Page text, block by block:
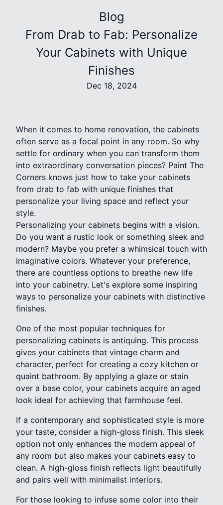
Blog
From Drab to Fab: Personalize
Your Cabinets with Unique
Finishes
Dec 18, 2024
When it comes to home renovation, the cabinets
often serve as a focal point in any room. So why
settle for ordinary when you can transform them
into extraordinary conversation pieces? Paint The
Corners knows just how to take your cabinets
from drab to fab with unique finishes that
personalize your living space and reflect your
style.
Personalizing your cabinets begins with a vision.
Do you want a rustic look or something sleek and
modern? Maybe you prefer a whimsical touch with
imaginative colors. Whatever your preference,
there are countless options to breathe new life
into your cabinetry. Let's explore some inspiring
ways to personalize your cabinets with distinctive
finishes.
One of the most popular techniques for
personalizing cabinets is antiquing. This process
gives your cabinets that vintage charm and
character, perfect for creating a cozy kitchen or
quaint bathroom. By applying a glaze or stain
over a base color, your cabinets acquire an aged
look ideal for achieving that farmhouse feel.
If a contemporary and sophisticated style is more
your taste, consider a high-gloss finish. This sleek
option not only enhances the modern appeal of
any room but also makes your cabinets easy to
clean. A high-gloss finish reflects light beautifully
and pairs well with minimalist interiors.
For those looking to infuse some color into their